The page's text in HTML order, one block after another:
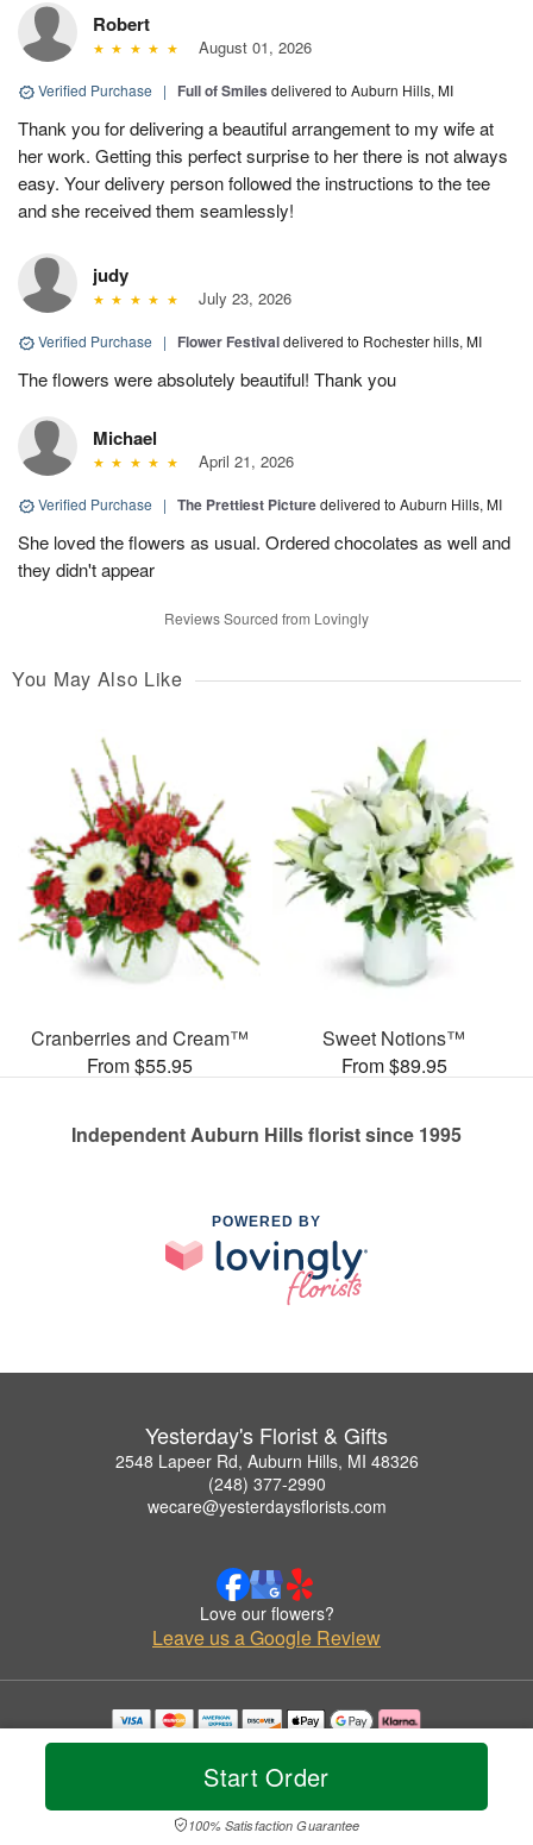
Start Order
100% Satisfaction Guarantee
Robert
August 01, 2026
Verified Purchase | Full of Smiles delivered to Auburn Hills, MI
Thank you for delivering a beautiful arrangement to my wife at
her work. Getting this perfect surprise to her there is not always
easy. Your delivery person followed the instructions to the tee
and she received them seamlessly!
judy
July 23, 2026
Verified Purchase | Flower Festivaldelivered to Rochester hills, MI
The flowers were absolutely beautiful! Thank you
Michael
April 21, 2026
Verified Purchase | The Prettiest Picturedelivered to Auburn Hills, MI
She loved the flowers as usual. Ordered chocolates as well and
they didn't appear
Reviews Sourced from Lovingly
You May Also Like
Cranberries and Cream™
From $55.95
Sweet Notions™
From $89.95
Independent Auburn Hills florist since 1995
POWERED BY
Yesterday's Florist & Gifts
2548 Lapeer Rd, Auburn Hills, MI 48326
(248) 377-2990
wecare@yesterdaysflorists.com
Love our flowers?
Leave us a Google Review
Copyrighted images herein are used with permission by Yesterday's Florist & Gifts.
© 2026 All Rights Reserved.
Privacy Policy Accessibility Statement